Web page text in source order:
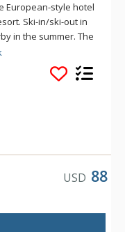
European-style hotel
Ski-in/ski-out in
in the summer. The
lodge rooms, and 1
per bedroom,
with beautiful
amenities
and outdoor
daily. The
Nast Traveler
resorts, and spas.
USD 88